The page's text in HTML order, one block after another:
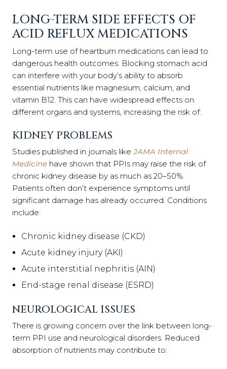
LONG-TERM SIDE EFFECTS OF
ACID REFLUX MEDICATIONS
Long-term use of heartburn medications can lead to
dangerous health outcomes. Blocking stomach acid
can interfere with your body’s ability to absorb
essential nutrients like magnesium, calcium, and
vitamin B12. This can have widespread effects on
different organs and systems, increasing the risk of:
KIDNEY PROBLEMS
Studies published in journals likeJAMA Internal
Medicine have shown that PPIs may raise the risk of
chronic kidney disease by as much as 20–50%.
Patients often don’t experience symptoms until
significant damage has already occurred. Conditions
include:
Chronic kidney disease (CKD)
Acute kidney injury (AKI)
Acute interstitial nephritis (AIN)
End-stage renal disease (ESRD)
NEUROLOGICAL ISSUES
There is growing concern over the link between long-
term PPI use and neurological disorders. Reduced
absorption of nutrients may contribute to: